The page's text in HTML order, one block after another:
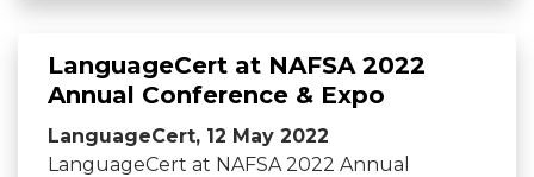
LanguageCert at NAFSA 2022
Annual Conference & Expo
LanguageCert, 12 May 2022
LanguageCert at NAFSA 2022 Annual